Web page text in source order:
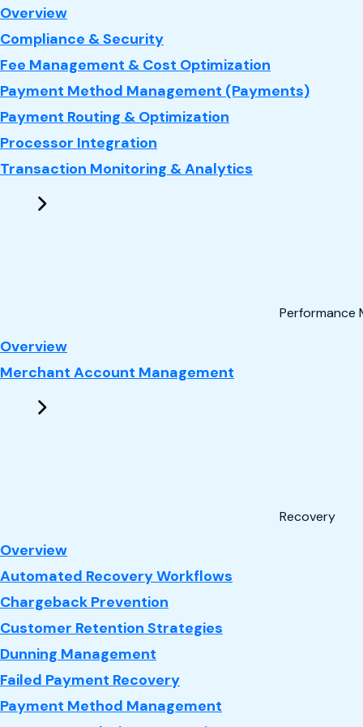
Overview: Payments
Compliance & Security
Fee Management & Cost Optimization
Payment Method Management (Payments)
Payment Routing & Optimization
Processor Integration
Transaction Monitoring & Analytics
Performance
Overview: Performance Marketing
Merchant Account Management
Recovery
Overview: Recovery
Automated Recovery Workflows
Chargeback Prevention
Customer Retention Strategies
Dunning Management
Failed Payment Recovery
Payment Method Management